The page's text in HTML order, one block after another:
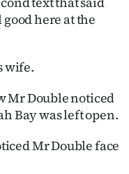
here at the
wife.
Mr Double noticed
Bay was left open.
Mr Double face